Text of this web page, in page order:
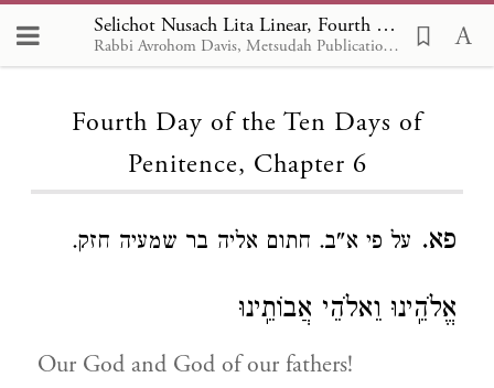
Selichot Nusach Lita Linear, Fourth Day of the Ten Days of Penitence 6
Rabbi Avrohom Davis, Metsudah Publications, 1986
Loading...
Fourth Day of the Ten Days of
Penitence, Chapter 6
פא. על פי א"ב. חתום אליה בר שמעיה חזק.
אֱלֹהֵֽינוּ וֵאלֹהֵי אֲבוֹתֵֽינוּ
Our God and God of our fathers!